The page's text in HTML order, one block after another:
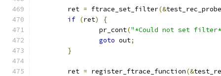
	ret
= ftrace_set_filter(&test_rec_probe
if (ret)
{
		pr_cont
("*Could not set
goto out;
}
	ret
= register_ftrace_function(&